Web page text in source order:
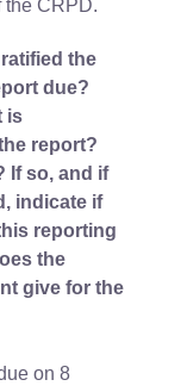
the CRPD.
the
due?
is
report?
If so, and if
indicate if
reporting
the
give for the
on 8